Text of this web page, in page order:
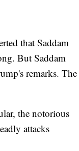
that Saddam
But Saddam
remarks. The
the notorious
attacks